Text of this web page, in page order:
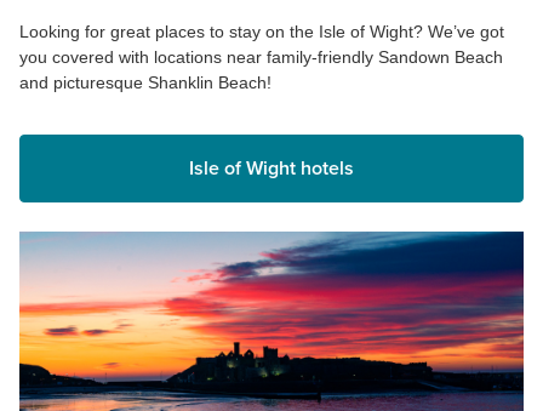
Looking for great places to stay on the Isle of Wight? We’ve got
you covered with locations near family-friendly Sandown Beach
and picturesque Shanklin Beach!
Isle of Wight hotels